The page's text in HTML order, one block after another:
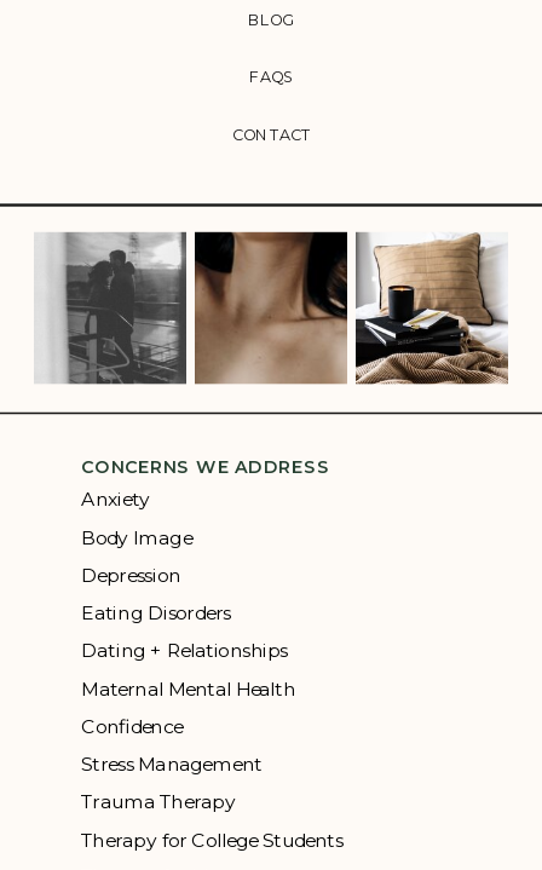
CONTACT
FAQS
BLOG
CONCERNS WE ADDRESS
Anxiety
Body Image
Depression
Eating Disorders
Dating + Relationships
Maternal Mental Health
Confidence
Stress Management
Trauma Therapy
Therapy for College Students